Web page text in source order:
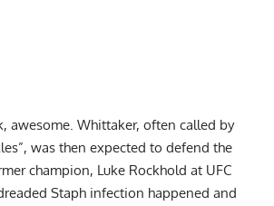
awesome. Whittaker, often called by
was then expected to defend the
champion, Luke Rockhold at UFC
Staph infection happened and